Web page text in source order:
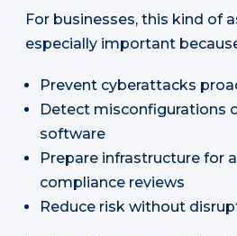
For businesses, this kind of
especially important
Prevent cyberattacks
Detect misconfigurations
software
Prepare infrastructure for
compliance reviews
Reduce risk without